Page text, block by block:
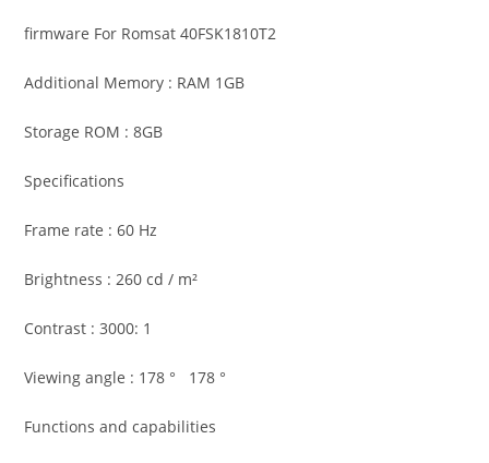
firmware For Romsat 40FSK1810T2
Additional Memory : RAM 1GB
Storage ROM : 8GB
Specifications
Frame rate : 60 Hz
Brightness : 260 cd / m²
Contrast : 3000: 1
Viewing angle : 178 ° 178 °
Functions and capabilities